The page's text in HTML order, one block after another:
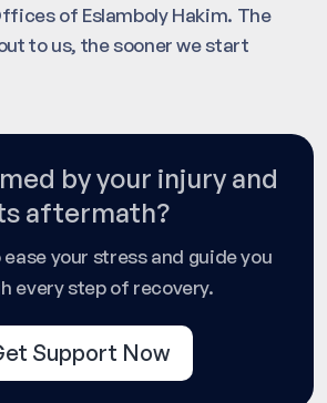
of Eslamboly Hakim. The
to us, the sooner we start
by your injury and
aftermath?
ease your stress and guide you
every step of recovery.
Support Now